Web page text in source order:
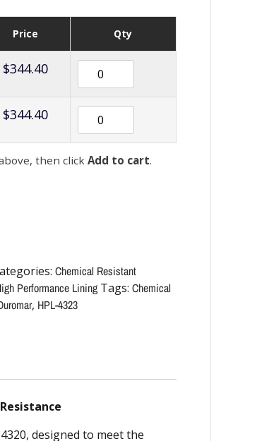
Price Qty
$344.40
$344.40
then click Add to cart.
Chemical Resistant
Performance Lining Tags: Chemical
, HPL-4323
designed to meet the